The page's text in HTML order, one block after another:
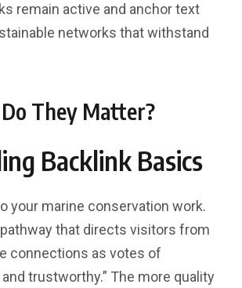
remain active and anchor text
networks that withstand
They Matter?
Backlink Basics
your marine conservation work.
that directs visitors from
connections as votes of
trustworthy.” The more quality